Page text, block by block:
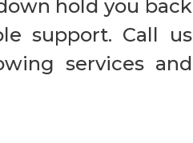
hold you back
support. Call us
services and